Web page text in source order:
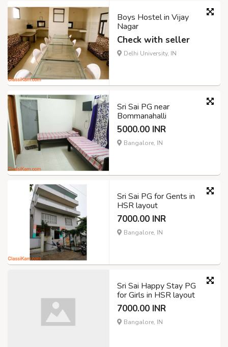
Boys Hostel in Vijay
Nagar
Check with seller
Delhi University, IN
Sri Sai PG near
Bommanahalli
5000.00 INR
Bangalore, IN
Sri Sai PG for Gents in
HSR layout
7000.00 INR
Bangalore, IN
Sri Sai Happy Stay PG
for Girls in HSR layout
7000.00 INR
Bangalore, IN